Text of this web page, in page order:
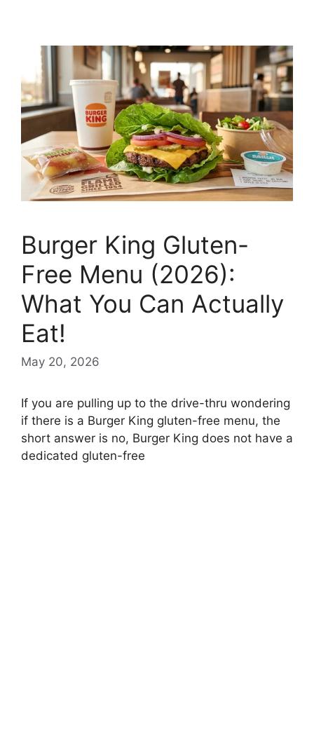
Burger King Gluten-
Free Menu (2026):
What You Can Actually
Eat!
May 20, 2026
If you are pulling up to the drive-thru wondering
if there is a Burger King gluten-free menu, the
short answer is no, Burger King does not have a
dedicated gluten-free